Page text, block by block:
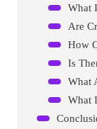
What
Are
How
Is
What